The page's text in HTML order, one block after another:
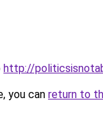
http://
you can return to